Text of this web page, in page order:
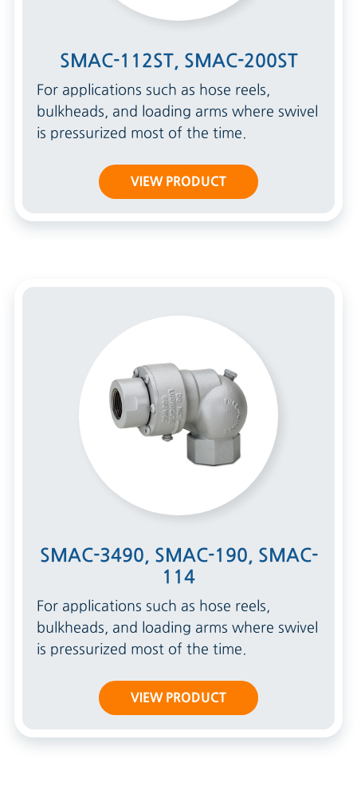
SMAC-112ST, SMAC-200ST
For applications such as hose reels,
bulkheads, and loading arms where swivel
is pressurized most of the time.
VIEW PRODUCT
SMAC-3490, SMAC-190, SMAC-
114
For applications such as hose reels,
bulkheads, and loading arms where swivel
is pressurized most of the time.
VIEW PRODUCT